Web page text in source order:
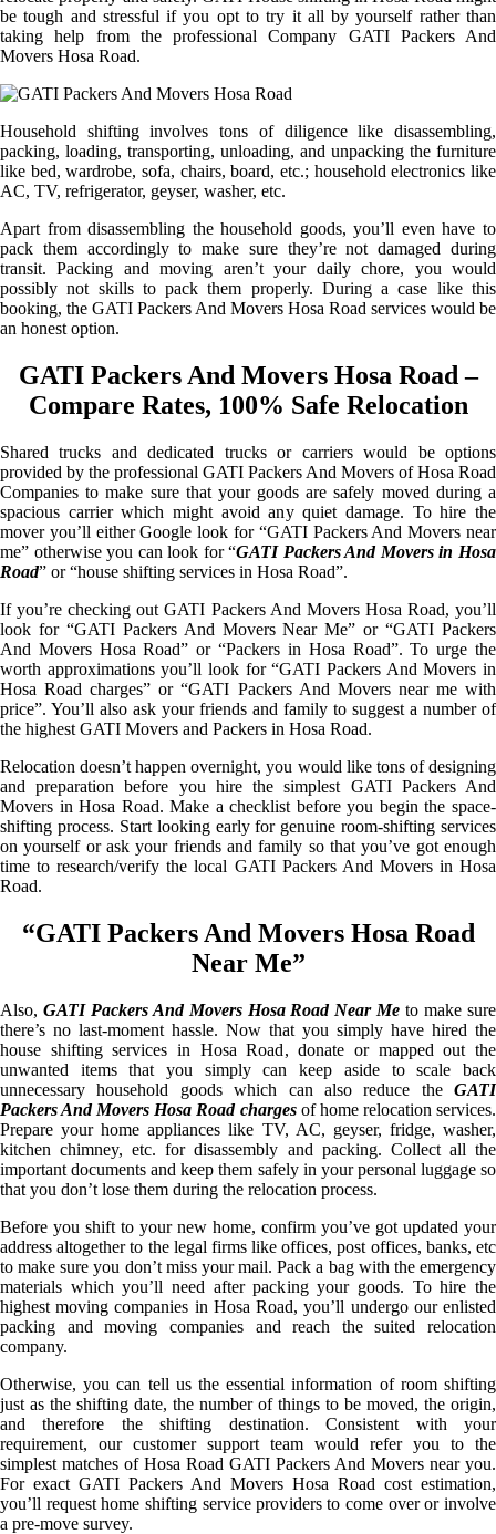
be tough and stressful if you opt to try it all by yourself rather than
taking help from the professional Company GATI Packers And
Movers Hosa Road.
Household shifting involves tons of diligence like disassembling,
packing, loading, transporting, unloading, and unpacking the furniture
like bed, wardrobe, sofa, chairs, board, etc.; household electronics like
AC, TV, refrigerator, geyser, washer, etc.
Apart from disassembling the household goods, you’ll even have to
pack them accordingly to make sure they’re not damaged during
transit. Packing and moving aren’t your daily chore, you would
possibly not skills to pack them properly. During a case like this
booking, the GATI Packers And Movers Hosa Road services would be
an honest option.
GATI Packers And Movers Hosa Road –
Compare Rates, 100% Safe Relocation
Shared trucks and dedicated trucks or carriers would be options
provided by the professional GATI Packers And Movers of Hosa Road
Companies to make sure that your goods are safely moved during a
spacious carrier which might avoid any quiet damage. To hire the
mover you’ll either Google look for “GATI Packers And Movers near
me” otherwise you can look for “GATI Packers And Movers in Hosa
Road” or “house shifting services in Hosa Road”.
If you’re checking out GATI Packers And Movers Hosa Road, you’ll
look for “GATI Packers And Movers Near Me” or “GATI Packers
And Movers Hosa Road” or “Packers in Hosa Road”. To urge the
worth approximations you’ll look for “GATI Packers And Movers in
Hosa Road charges” or “GATI Packers And Movers near me with
price”. You’ll also ask your friends and family to suggest a number of
the highest GATI Movers and Packers in Hosa Road.
Relocation doesn’t happen overnight, you would like tons of designing
and preparation before you hire the simplest GATI Packers And
Movers in Hosa Road. Make a checklist before you begin the space-
shifting process. Start looking early for genuine room-shifting services
on yourself or ask your friends and family so that you’ve got enough
time to research/verify the local GATI Packers And Movers in Hosa
Road.
“GATI Packers And Movers Hosa Road
Near Me”
Also, GATI Packers And Movers Hosa Road Near Me to make sure
there’s no last-moment hassle. Now that you simply have hired the
house shifting services in Hosa Road, donate or mapped out the
unwanted items that you simply can keep aside to scale back
unnecessary household goods which can also reduce the GATI
Packers And Movers Hosa Road chargesof home relocation services.
Prepare your home appliances like TV, AC, geyser, fridge, washer,
kitchen chimney, etc. for disassembly and packing. Collect all the
important documents and keep them safely in your personal luggage so
that you don’t lose them during the relocation process.
Before you shift to your new home, confirm you’ve got updated your
address altogether to the legal firms like offices, post offices, banks, etc
to make sure you don’t miss your mail. Pack a bag with the emergency
materials which you’ll need after packing your goods. To hire the
highest moving companies in Hosa Road, you’ll undergo our enlisted
packing and moving companies and reach the suited relocation
company.
Otherwise, you can tell us the essential information of room shifting
just as the shifting date, the number of things to be moved, the origin,
and therefore the shifting destination. Consistent with your
requirement, our customer support team would refer you to the
simplest matches of Hosa Road GATI Packers And Movers near you.
For exact GATI Packers And Movers Hosa Road cost estimation,
you’ll request home shifting service providers to come over or involve
a pre-move survey.